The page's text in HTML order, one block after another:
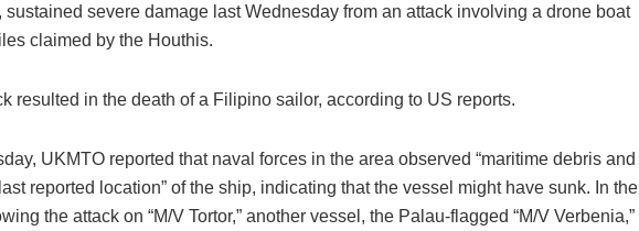
sustained severe damage last Wednesday from an attack involving a drone boat
claimed by the Houthis.
resulted in the death of a Filipino sailor, according to US reports.
UKMTO reported that naval forces in the area observed “maritime debris and
reported location” of the ship, indicating that the vessel might have sunk. In the
the attack on “M/V Tortor,” another vessel, the Palau-flagged “M/V Verbenia,”